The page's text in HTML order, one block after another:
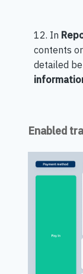
12. In
contents
detailed
Enabled